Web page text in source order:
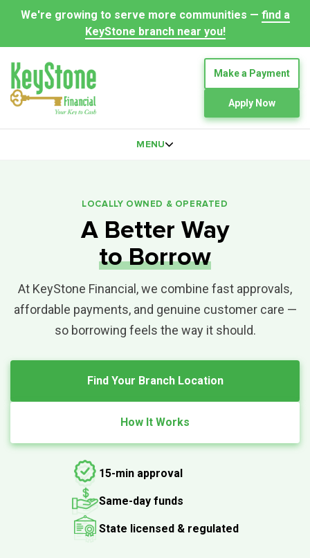
We're growing to serve more communities — find a
KeyStone branch near you!
Make a Payment
Apply Now
MENU
LOCALLY OWNED & OPERATED
A Better Way
to Borrow
At KeyStone Financial, we combine fast approvals,
affordable payments, and genuine customer care —
so borrowing feels the way it should.
Find Your Branch Location
How It Works
15-min approval
Same-day funds
State licensed & regulated